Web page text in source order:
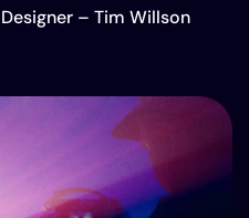
Designer – Tim Willson